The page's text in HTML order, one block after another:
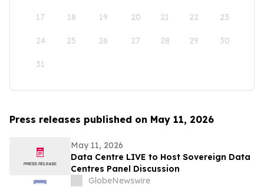
17 18 19 20 21 22 23
24 25 26 27 28 29 30
31
Press releases published on May 11, 2026
May 11, 2026
Data Centre LIVE to Host Sovereign Data
Centres Panel Discussion
GlobeNewswire